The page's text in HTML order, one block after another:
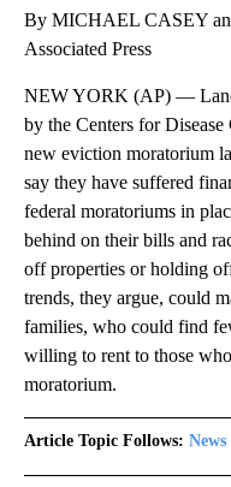
By MICHAEL CASEY
Associated Press
NEW YORK (AP) —
by the Centers for
new eviction moratorium
say they have suffered
federal moratoriums in
behind on their bills and
off properties or holding
trends, they argue, could
families, who could find
willing to rent to those
moratorium.
Article Topic Follows: News